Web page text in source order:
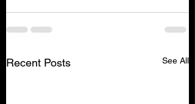
Recent Posts See All